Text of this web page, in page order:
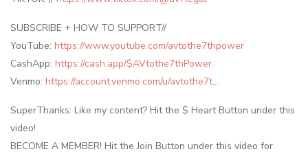
SUBSCRIBE + HOW TO SUPPORT//
YouTube: https://www.youtube.com/avtothe7thpower
CashApp: https://cash.app/$AVtothe7thPower
Venmo: https://account.venmo.com/u/avtothe7t…
SuperThanks: Like my content? Hit the $ Heart Button under this
video!
BECOME A MEMBER! Hit the Join Button under this video for